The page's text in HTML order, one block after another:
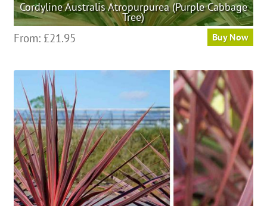
Cordyline Australis Atropurpurea (Purple Cabbage
Tree)
From: £21.95 Buy Now
multiple
variants.
The
options
may
be
chosen
on
the